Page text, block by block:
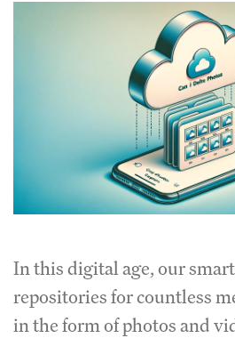
In this digital age, our
repositories for countless
in the form of photos and